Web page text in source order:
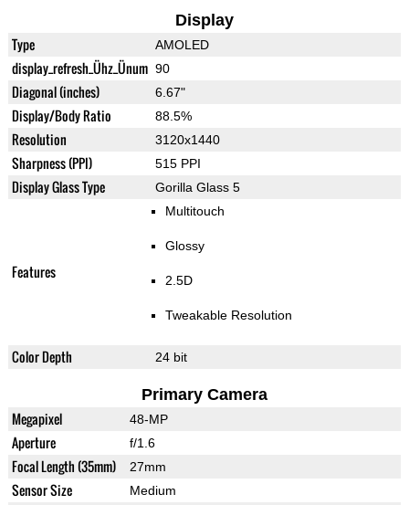
Display
Type AMOLED
display_refresh_Ühz_Ünum 90
Diagonal (inches) 6.67"
Display/Body Ratio 88.5%
Resolution 3120x1440
Sharpness (PPI) 515 PPI
Display Glass Type Gorilla Glass 5
Features
Multitouch
Glossy
2.5D
Tweakable Resolution
Color Depth 24 bit
Primary Camera
Megapixel 48-MP
Aperture f/1.6
Focal Length (35mm) 27mm
Sensor Size Medium